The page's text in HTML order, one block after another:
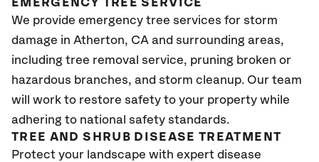
EMERGENCY TREE SERVICE
We provide emergency tree services for storm
damage in Atherton, CA and surrounding areas,
including tree removal service, pruning broken or
hazardous branches, and storm cleanup. Our team
will work to restore safety to your property while
adhering to national safety standards.
TREE AND SHRUB DISEASE TREATMENT
Protect your landscape with expert disease